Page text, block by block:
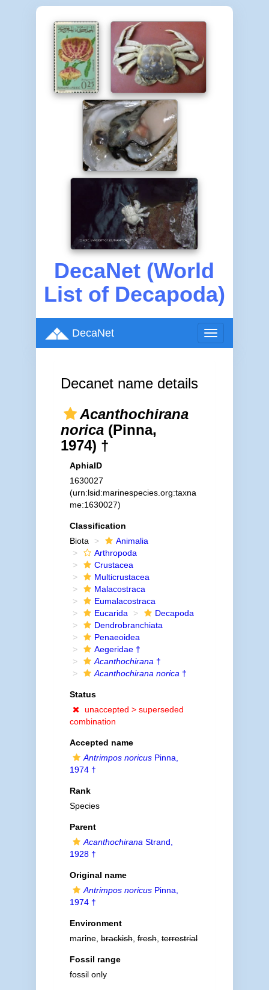
DecaNet (World
List of Decapoda)
Toggle
navigation
DecaNet
Decanet name details
Acanthochirana
norica(Pinna,
1974) †
AphiaID
1630027
(urn:lsid:marinespecies.org:taxna
me:1630027)
Classification
Biota
Animalia
Arthropoda
Crustacea
Multicrustacea
Malacostraca
Eumalacostraca
Eucarida
Decapoda
Dendrobranchiata
Penaeoidea
Aegeridae †
Acanthochirana †
Acanthochirana norica †
Status
unaccepted > superseded
combination
Accepted name
Antrimpos noricusPinna,
1974 †
Rank
Species
Parent
Acanthochirana Strand,
1928 †
Original name
Antrimpos noricusPinna,
1974 †
Environment
marine,brackish,fresh,terrestrial
Fossil range
fossil only